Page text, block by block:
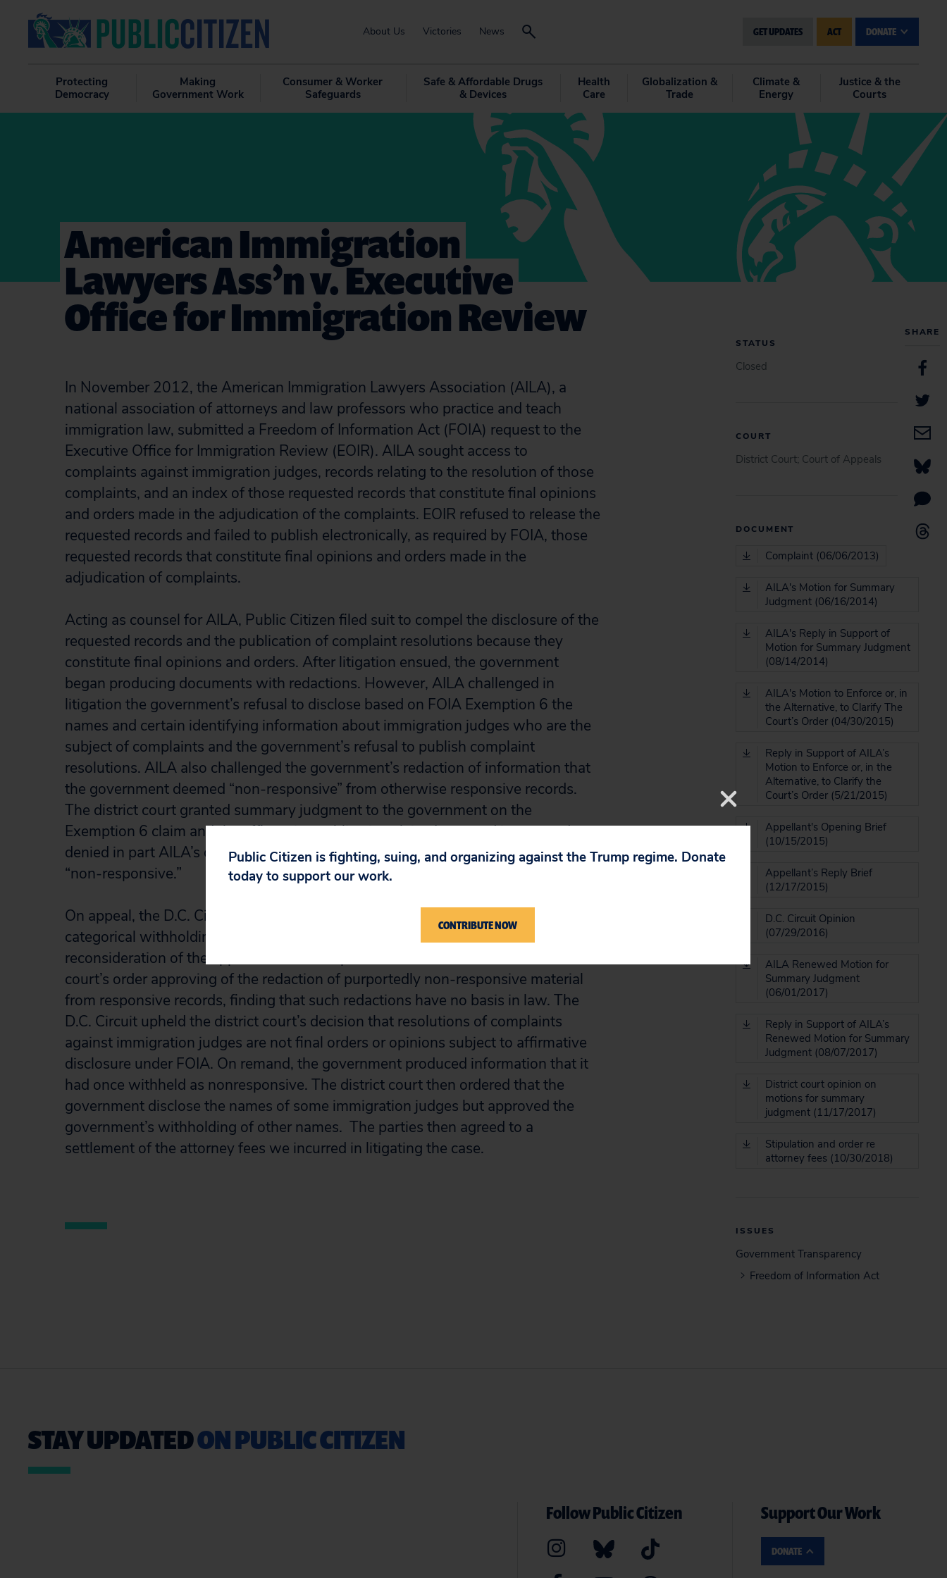
About Us Victories News GET UPDATES ACT DONATE
Protecting
Democracy
Making
Government Work
Consumer & Worker
Safeguards
Safe & Affordable Drugs
& Devices
Health
Care
Globalization &
Trade
Climate &
Energy
Justice & the
Courts
SHARE
American Immigration
Lawyers Ass’n v. Executive
Office for Immigration Review
In November 2012, the American Immigration Lawyers Association (AILA), a
national association of attorneys and law professors who practice and teach
immigration law, submitted a Freedom of Information Act (FOIA) request to the
Executive Office for Immigration Review (EOIR). AILA sought access to
complaints against immigration judges, records relating to the resolution of those
complaints, and an index of those requested records that constitute final opinions
and orders made in the adjudication of the complaints. EOIR refused to release the
requested records and failed to publish electronically, as required by FOIA, those
requested records that constitute final opinions and orders made in the
adjudication of complaints.
Acting as counsel for AILA, Public Citizen filed suit to compel the disclosure of the
requested records and the publication of complaint resolutions because they
constitute final opinions and orders. After litigation ensued, the government
began producing documents with redactions. However, AILA challenged in
litigation the government’s refusal to disclose based on FOIA Exemption 6 the
names and certain identifying information about immigration judges who are the
subject of complaints and the government’s refusal to publish complaint
resolutions. AILA also challenged the government’s redaction of information that
the government deemed “non-responsive” from otherwise responsive records.
The district court granted summary judgment to the government on the
Exemption 6 claim and the affirmative publication claim. It granted in part and
denied in part AILA’s claim with respect to disclosure of redactions marked as
“non-responsive.”
On appeal, the D.C. Circuit held that the district court erred in approving the
categorical withholding of immigration judges’ names and remanded for
reconsideration of the application of Exemption 6. It also reversed the district
court’s order approving of the redaction of purportedly non-responsive material
from responsive records, finding that such redactions have no basis in law. The
D.C. Circuit upheld the district court’s decision that resolutions of complaints
against immigration judges are not final orders or opinions subject to affirmative
disclosure under FOIA. On remand, the government produced information that it
had once withheld as nonresponsive. The district court then ordered that the
government disclose the names of some immigration judges but approved the
government’s withholding of other names. The parties then agreed to a
settlement of the attorney fees we incurred in litigating the case.
STATUS
Closed
COURT
District Court; Court of Appeals
DOCUMENT
Complaint (06/06/2013)
AILA's Motion for Summary
Judgment (06/16/2014)
AILA's Reply in Support of
Motion for Summary Judgment
(08/14/2014)
AILA's Motion to Enforce or, in
the Alternative, to Clarify The
Court’s Order (04/30/2015)
Reply in Support of AILA’s
Motion to Enforce or, in the
Alternative, to Clarify the
Court’s Order (5/21/2015)
Appellant's Opening Brief
(10/15/2015)
Appellant’s Reply Brief
(12/17/2015)
D.C. Circuit Opinion
(07/29/2016)
AILA Renewed Motion for
Summary Judgment
(06/01/2017)
Reply in Support of AILA’s
Renewed Motion for Summary
Judgment (08/07/2017)
District court opinion on
motions for summary
judgment (11/17/2017)
Stipulation and order re
attorney fees (10/30/2018)
ISSUES
Government Transparency
Freedom of Information Act
STAY UPDATEDON PUBLIC CITIZEN
Follow Public Citizen Support Our Work
DONATE
Public Citizen is fighting, suing, and organizing against the Trump regime. Donate
today to support our work.
CONTRIBUTE NOW